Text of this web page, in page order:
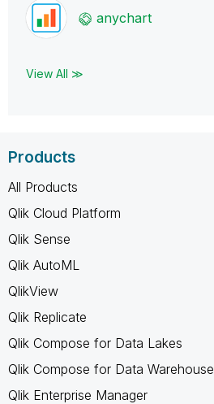
anychart
View All ≫
Products
All Products
Qlik Cloud Platform
Qlik Sense
Qlik AutoML
QlikView
Qlik Replicate
Qlik Compose for Data Lakes
Qlik Compose for Data Warehouse
Qlik Enterprise Manager